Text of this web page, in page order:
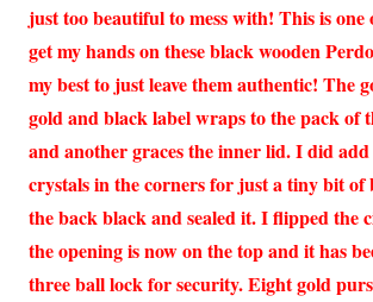
just too beautiful to mess with! This is one
get my hands on these black wooden
my best to just leave them authentic! The
gold and black label wraps to the pack of
and another graces the inner lid. I did
crystals in the corners for just a tiny bit
the back black and sealed it. I flipped the
the opening is now on the top and it has
three ball lock for security. Eight gold